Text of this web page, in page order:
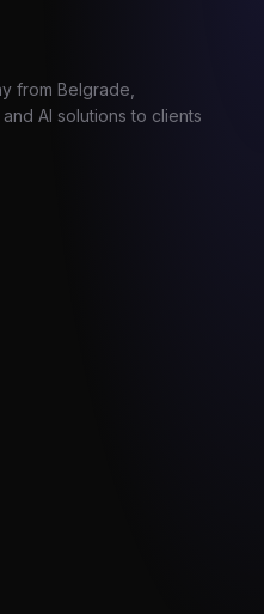
from Belgrade,
AI solutions to clients